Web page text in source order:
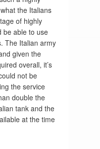
the Italians
of highly
be able to use
The Italian army
given the
overall, it’s
not be
the service
double the
tank and the
at the time